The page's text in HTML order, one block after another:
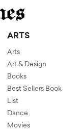
ARTS
Arts
Art & Design
Books
Best Sellers Book
List
Dance
Movies